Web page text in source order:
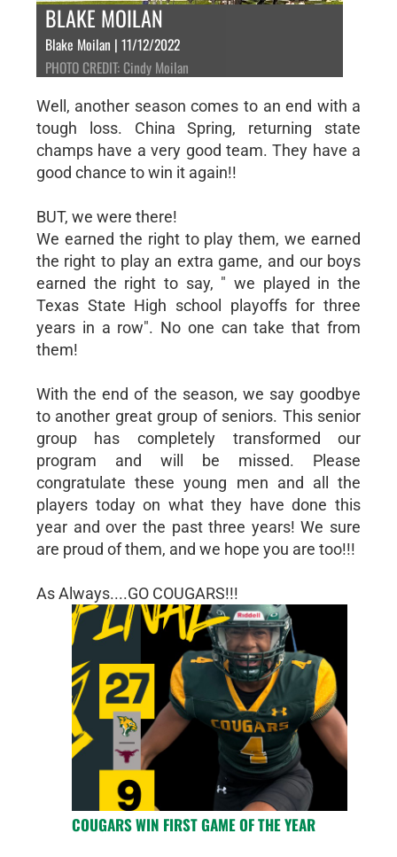
BLAKE MOILAN
Blake Moilan | 11/12/2022
PHOTO CREDIT: Cindy Moilan
Well, another season comes to an end with a
tough loss. China Spring, returning state
champs have a very good team. They have a
good chance to win it again!!
BUT, we were there!
We earned the right to play them, we earned
the right to play an extra game, and our boys
earned the right to say, " we played in the
Texas State High school playoffs for three
years in a row". No one can take that from
them!
With the end of the season, we say goodbye
to another great group of seniors. This senior
group has completely transformed our
program and will be missed. Please
congratulate these young men and all the
players today on what they have done this
year and over the past three years! We sure
are proud of them, and we hope you are too!!!
As Always....GO COUGARS!!!
COUGARS WIN FIRST GAME OF THE YEAR